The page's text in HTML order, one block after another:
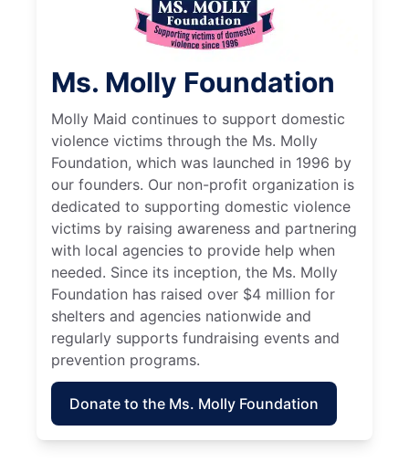
Ms. Molly Foundation
Molly Maid continues to support domestic
violence victims through the Ms. Molly
Foundation, which was launched in 1996 by
our founders. Our non-profit organization is
dedicated to supporting domestic violence
victims by raising awareness and partnering
with local agencies to provide help when
needed. Since its inception, the Ms. Molly
Foundation has raised over $4 million for
shelters and agencies nationwide and
regularly supports fundraising events and
prevention programs.
Donate to the Ms. Molly Foundation